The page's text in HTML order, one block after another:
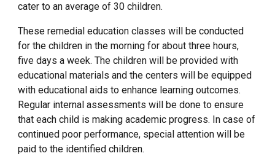
cater to an average of 30 children.
These remedial education classes will be conducted
for the children in the morning for about three hours,
five days a week. The children will be provided with
educational materials and the centers will be equipped
with educational aids to enhance learning outcomes.
Regular internal assessments will be done to ensure
that each child is making academic progress. In case of
continued poor performance, special attention will be
paid to the identified children.